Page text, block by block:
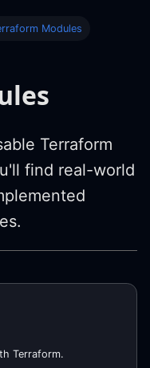
Modules
Terraform
find real-world
Terraform.